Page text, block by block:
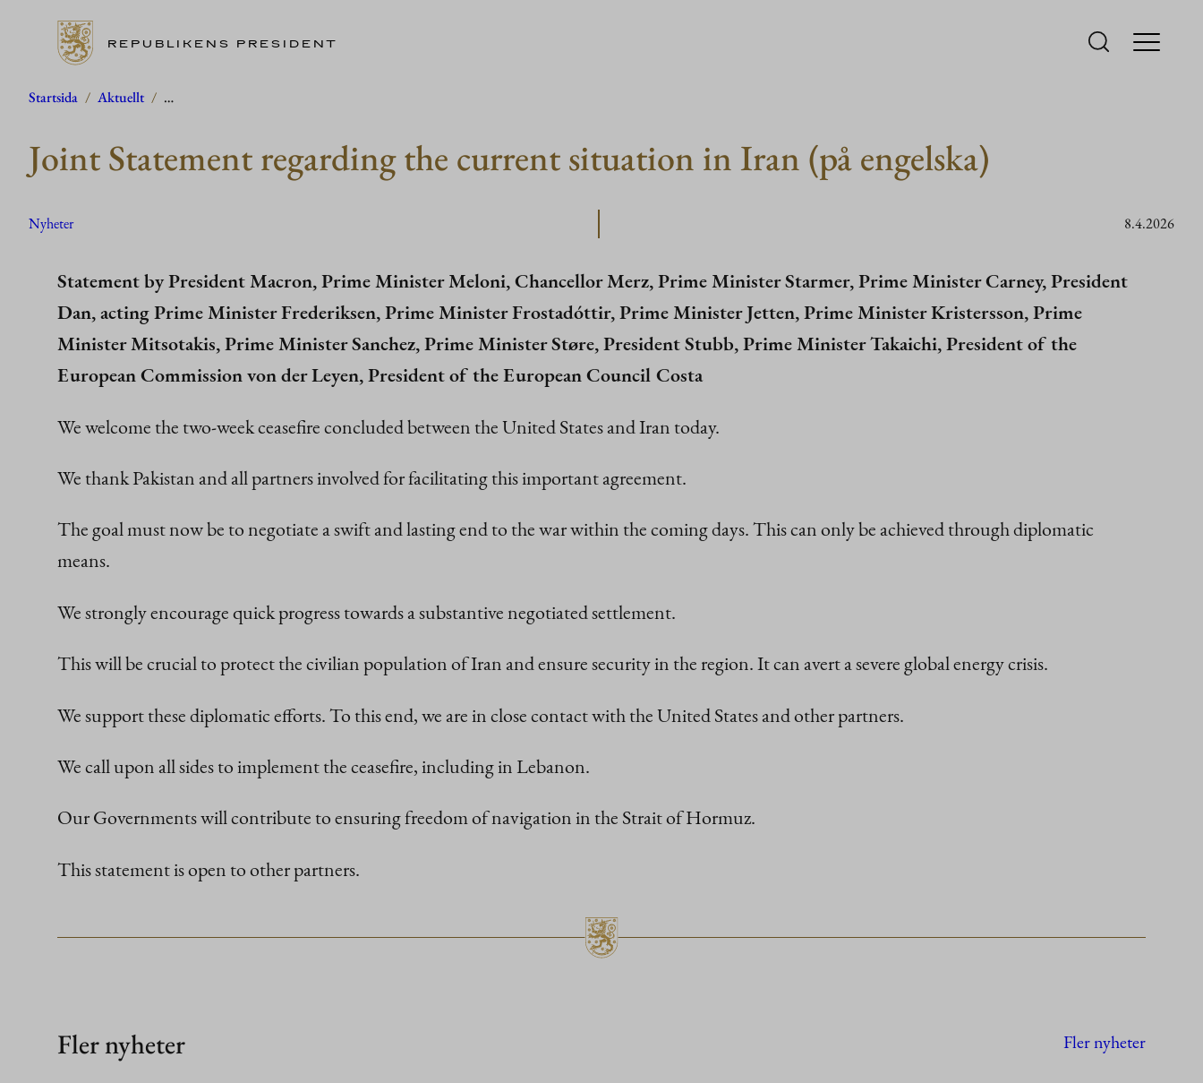
Hoppa
innehåll
REPUBLIKENS PRESIDENT
Startsida / Aktuellt / …
Joint Statement regarding the current situation in Iran (på engelska)
Nyheter 8.4.2026
Statement by President Macron, Prime Minister Meloni, Chancellor Merz, Prime Minister Starmer, Prime Minister Carney, President
Dan, acting Prime Minister Frederiksen, Prime Minister Frostadóttir, Prime Minister Jetten, Prime Minister Kristersson, Prime
Minister Mitsotakis, Prime Minister Sanchez, Prime Minister Støre, President Stubb, Prime Minister Takaichi, President of the
European Commission von der Leyen, President of the European Council Costa
We welcome the two-week ceasefire concluded between the United States and Iran today.
We thank Pakistan and all partners involved for facilitating this important agreement.
The goal must now be to negotiate a swift and lasting end to the war within the coming days. This can only be achieved through diplomatic
means.
We strongly encourage quick progress towards a substantive negotiated settlement.
This will be crucial to protect the civilian population of Iran and ensure security in the region. It can avert a severe global energy crisis.
We support these diplomatic efforts. To this end, we are in close contact with the United States and other partners.
We call upon all sides to implement the ceasefire, including in Lebanon.
Our Governments will contribute to ensuring freedom of navigation in the Strait of Hormuz.
This statement is open to other partners.
Fler nyheter Fler nyheter